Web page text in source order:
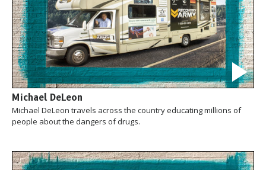
Michael DeLeon
Michael DeLeon travels across the country educating millions of
people about the dangers of drugs.